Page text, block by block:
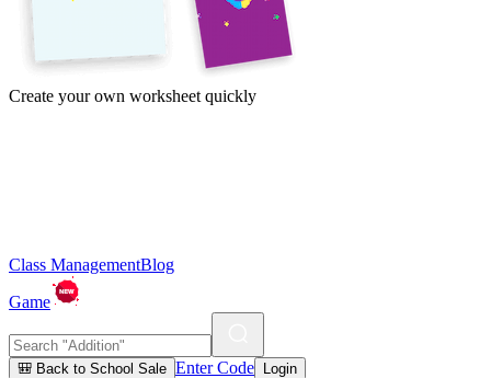
Create your own worksheet quickly
Class ManagementBlog
Game
🎒 Back to School Sale Enter Code Login